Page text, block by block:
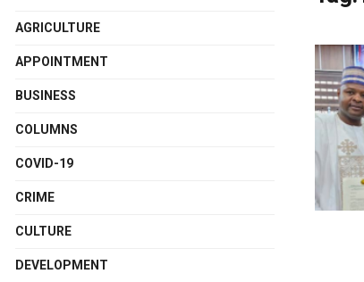
AGRICULTURE
APPOINTMENT
BUSINESS
COLUMNS
COVID-19
CRIME
CULTURE
DEVELOPMENT